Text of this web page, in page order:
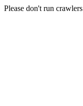
Please don't run